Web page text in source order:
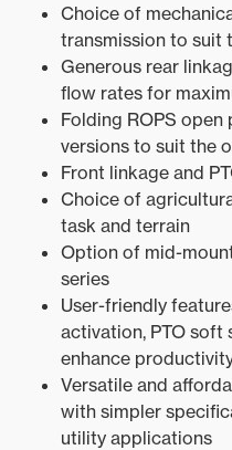
Choice of
transmission to suit
Generous rear
flow rates for
Folding ROPS
versions to suit the
Front linkage and
Choice of
task and terrain
Option of mid-
series
User-friendly
activation, PTO soft
enhance
Versatile and
with simpler
utility applications